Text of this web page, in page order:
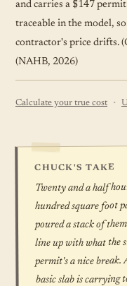
and carries a $147
traceable in the model,
contractor's price drifts.
(NAHB, 2026)
Calculate your true cost ·
CHUCK'S TAKE
Twenty and a half
hundred square foot
poured a stack of
line up with what the
permit's a nice break.
basic slab is carrying